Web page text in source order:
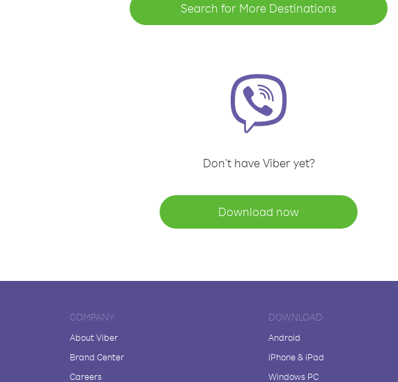
Search for More Destinations
Don't have Viber yet?
Download now
COMPANY
About Viber
Brand Center
Careers
DOWNLOAD
Android
iPhone & iPad
Windows PC